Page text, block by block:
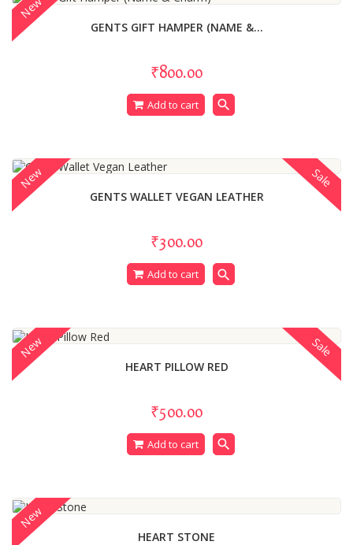
GENTS GIFT HAMPER (NAME &...
₹800.00
Add to cart search
New
GENTS WALLET VEGAN LEATHER
₹300.00
Add to cart search
Sale
New
HEART PILLOW RED
₹500.00
Add to cart search
Sale
New
HEART STONE
New